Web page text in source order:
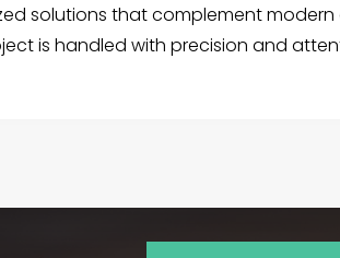
solutions that complement modern
is handled with precision and